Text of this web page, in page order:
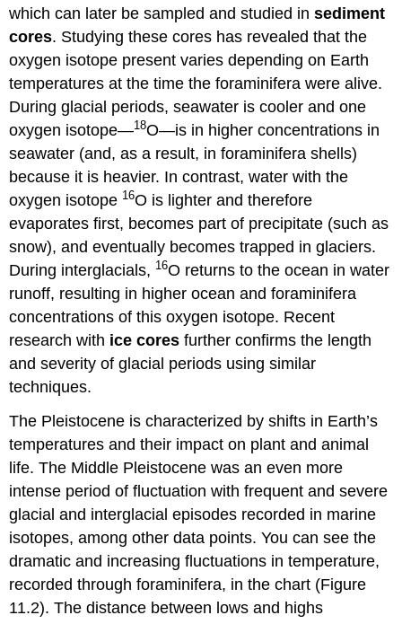
which can later be sampled and studied insediment
cores. Studying these cores has revealed that the
oxygen isotope present varies depending on Earth
temperatures at the time the foraminifera were alive.
During glacial periods, seawater is cooler and one
oxygen isotope—18O—is in higher concentrations in
seawater (and, as a result, in foraminifera shells)
because it is heavier. In contrast, water with the
oxygen isotope 16O is lighter and therefore
evaporates first, becomes part of precipitate (such as
snow), and eventually becomes trapped in glaciers.
During interglacials, 16O returns to the ocean in water
runoff, resulting in higher ocean and foraminifera
concentrations of this oxygen isotope. Recent
research with ice coresfurther confirms the length
and severity of glacial periods using similar
techniques.
The Pleistocene is characterized by shifts in Earth’s
temperatures and their impact on plant and animal
life. The Middle Pleistocene was an even more
intense period of fluctuation with frequent and severe
glacial and interglacial episodes recorded in marine
isotopes, among other data points. You can see the
dramatic and increasing fluctuations in temperature,
recorded through foraminifera, in the chart (Figure
11.2). The distance between lows and highs